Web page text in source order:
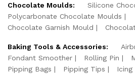
Chocolate Moulds:
Silicone
Polycarbonate Chocolate Moulds
Chocolate Garnish Mould
Baking Tools & Accessories:
Fondant Smoother
Rolling Pin
Pipping Bags
Pipping Tips
Icing